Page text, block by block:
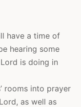
have a time of
hearing some
is doing in
rooms into prayer
as well as